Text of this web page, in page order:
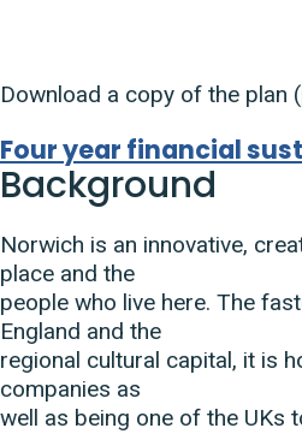
Download a copy of the plan
Document
Four year financial
Background
Norwich is an innovative,
place and the
people who live here. The
England and the
regional cultural capital, it is
companies as
well as being one of the